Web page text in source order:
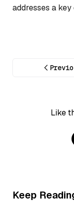
addresses a
Like
Keep